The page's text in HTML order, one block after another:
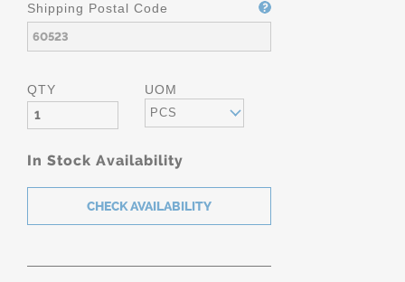
Shipping Postal Code
QTY UOM
PCS
In Stock Availability